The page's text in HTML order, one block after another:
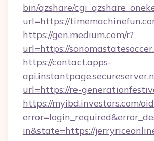
bin/qzshare/
url=https://
https://gen.medium.com/r?
url=https://
https://contact.apps-
url=https://re-
https://myibd.investors.com/
in&state=https://